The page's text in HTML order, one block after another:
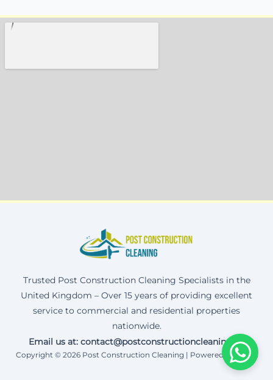
Trusted Post Construction Cleaning Specialists in the
United Kingdom – Over 15 years of providing excellent
service to commercial and residential properties
nationwide.
Email us at: contact@postconstructioncleaning.uk
Copyright © 2026 Post Construction Cleaning | Powered by Corax